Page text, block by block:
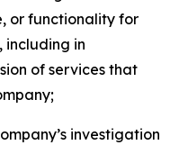
or functionality for
including in
of services that
investigation